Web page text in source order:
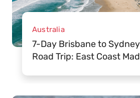
Australia
7-Day Brisbane to
Road Trip: East Coast